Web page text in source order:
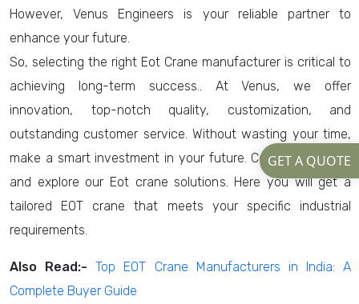
However, Venus Engineers is your reliable partner to
enhance your future.
So, selecting the right Eot Crane manufacturer is critical to
achieving long-term success.. At Venus, we offer
innovation, top-notch quality, customization, and
outstanding customer service. Without wasting your time,
make a smart investment in your future. Consult us today
and explore our Eot crane solutions. Here you will get a
tailored EOT crane that meets your specific industrial
requirements.
Also Read:- Top EOT Crane Manufacturers in India: A
Complete Buyer Guide
GET A QUOTE